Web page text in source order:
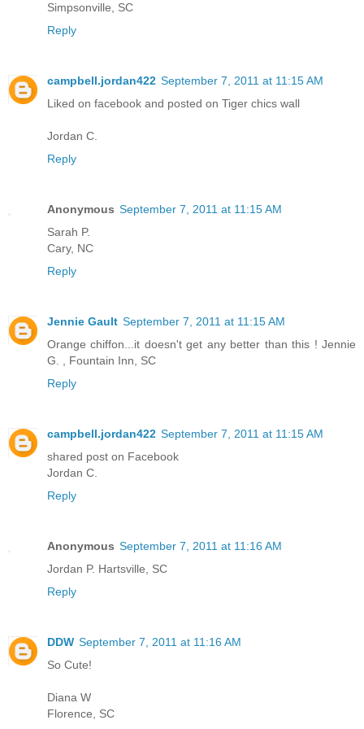
Simpsonville, SC
Reply
campbell.jordan422 September 7, 2011 at 11:15 AM
Liked on facebook and posted on Tiger chics wall
Jordan C.
Reply
Anonymous September 7, 2011 at 11:15 AM
Sarah P.
Cary, NC
Reply
Jennie Gault September 7, 2011 at 11:15 AM
Orange chiffon...it doesn't get any better than this ! Jennie
G. , Fountain Inn, SC
Reply
campbell.jordan422 September 7, 2011 at 11:15 AM
shared post on Facebook
Jordan C.
Reply
Anonymous September 7, 2011 at 11:16 AM
Jordan P. Hartsville, SC
Reply
DDW September 7, 2011 at 11:16 AM
So Cute!
Diana W
Florence, SC